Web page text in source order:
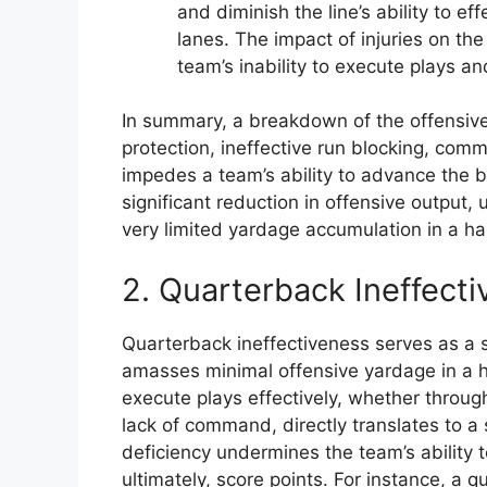
and diminish the line’s ability to
lanes. The impact of injuries on
team’s inability to execute plays
In summary, a breakdown of the
protection, ineffective run blocking,
impedes a team’s ability to advance the
significant reduction in offensive output,
very limited yardage accumulation in a
2. Quarterback
Quarterback ineffectiveness serves as
amasses minimal offensive yardage in a
execute plays effectively, whether
lack of command, directly translates to
deficiency undermines the team’s
ultimately, score points. For instance, a